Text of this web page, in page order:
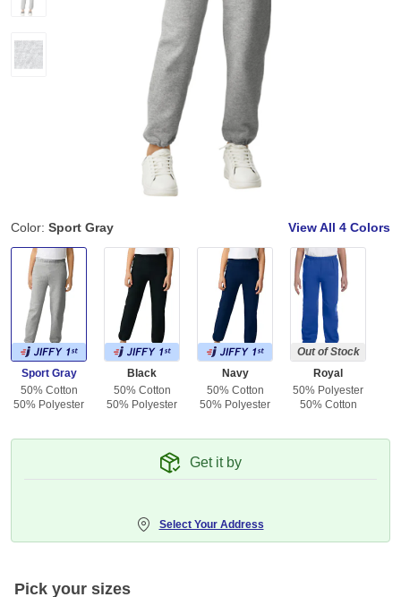
Color: Sport Gray View All 4 Colors
Sport Gray
50% Cotton
50% Polyester
Black
50% Cotton
50% Polyester
Navy
50% Cotton
50% Polyester
Out of Stock
Royal
50% Polyester
50% Cotton
Get it by
Select Your Address
Pick your sizes